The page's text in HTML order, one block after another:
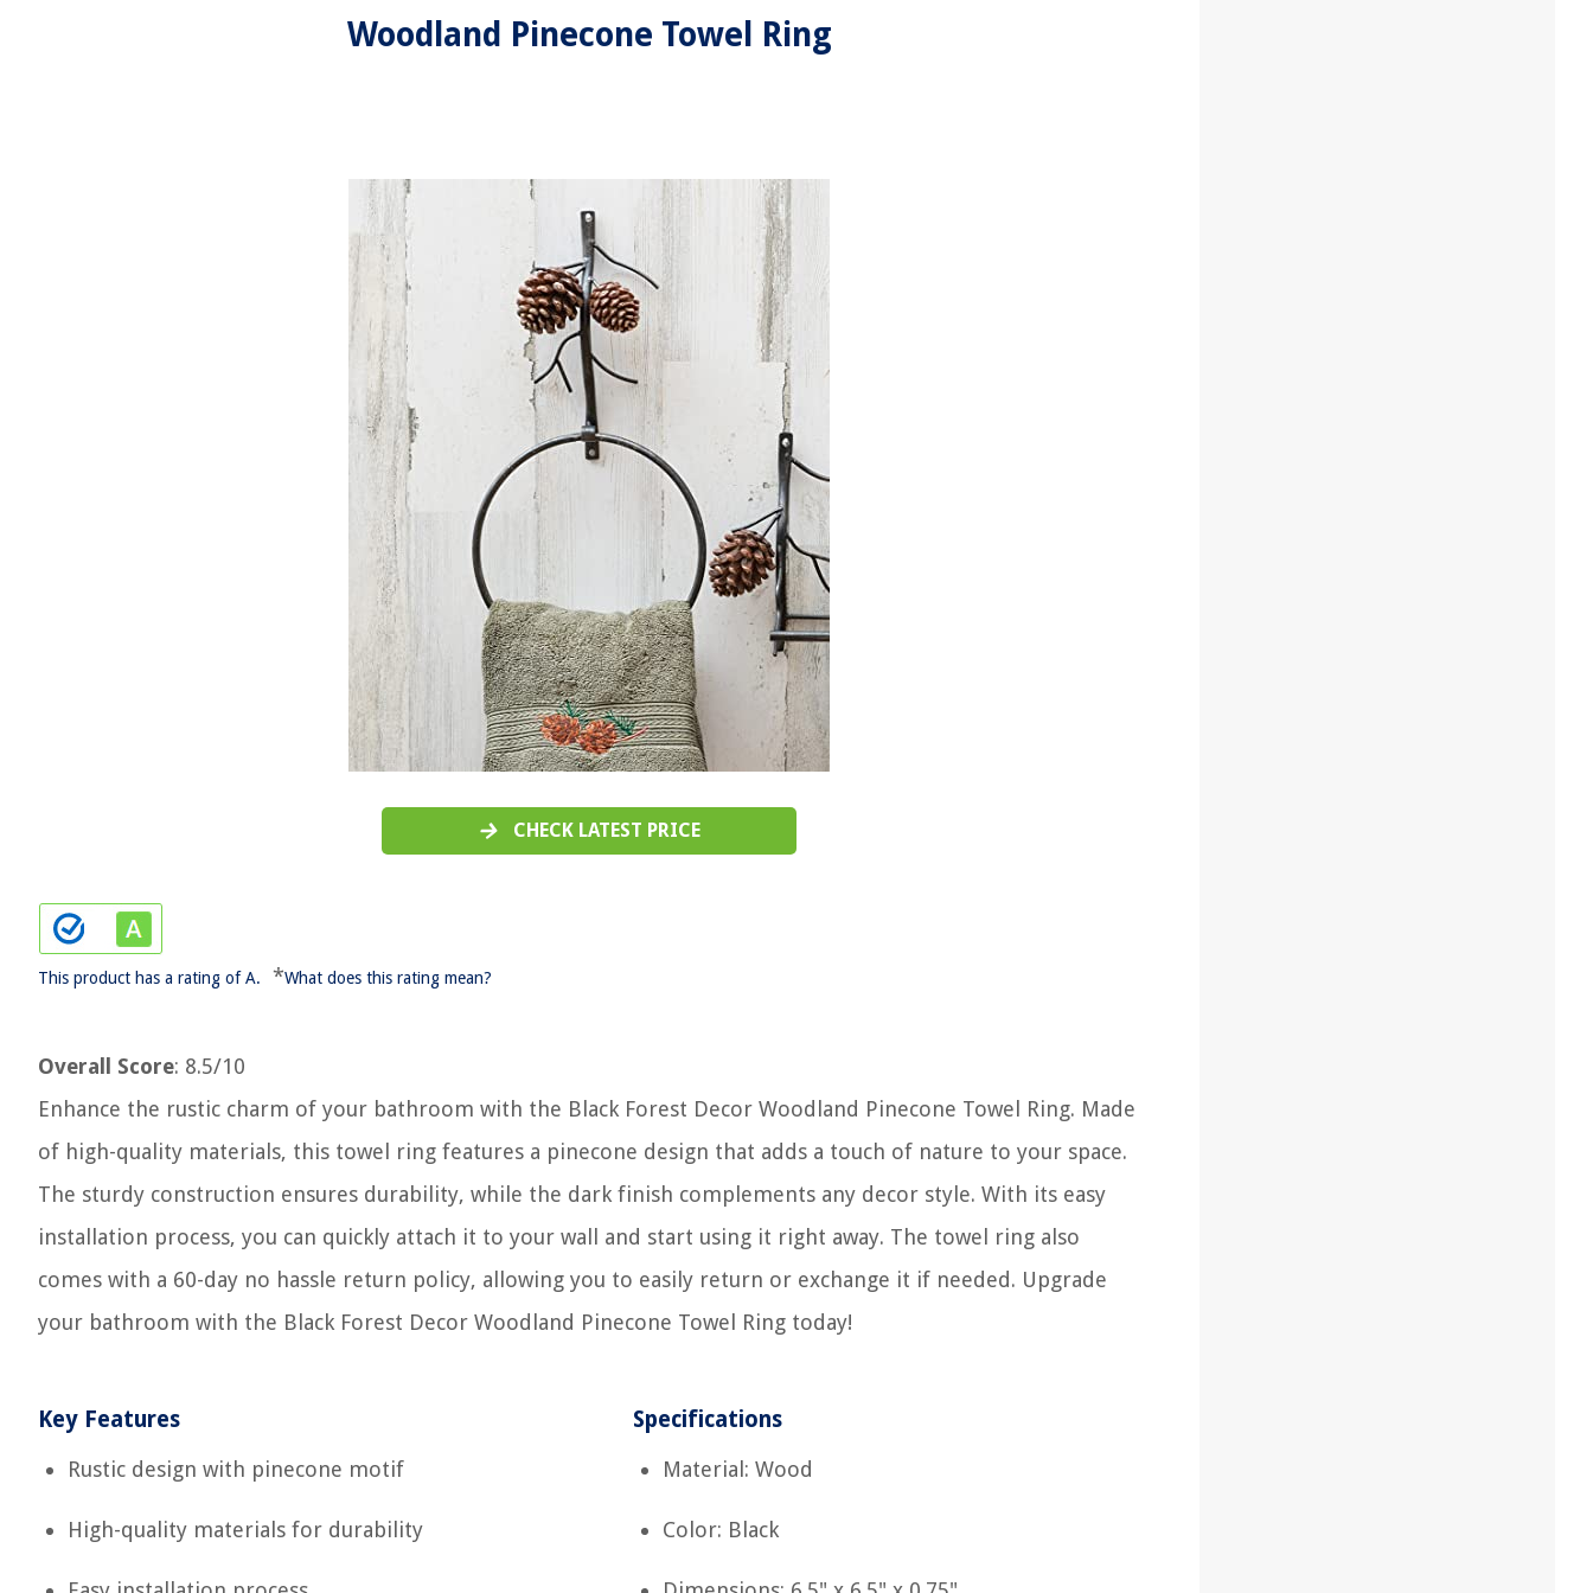
Woodland Pinecone Towel Ring
CHECK LATEST PRICE
This product has a rating of A. *What does this rating mean?
Overall Score: 8.5/10
Enhance the rustic charm of your bathroom with the Black Forest Decor Woodland Pinecone Towel Ring. Made
of high-quality materials, this towel ring features a pinecone design that adds a touch of nature to your space.
The sturdy construction ensures durability, while the dark finish complements any decor style. With its easy
installation process, you can quickly attach it to your wall and start using it right away. The towel ring also
comes with a 60-day no hassle return policy, allowing you to easily return or exchange it if needed. Upgrade
your bathroom with the Black Forest Decor Woodland Pinecone Towel Ring today!
Key Features
Rustic design with pinecone motif
High-quality materials for durability
Specifications
Material: Wood
Color: Black